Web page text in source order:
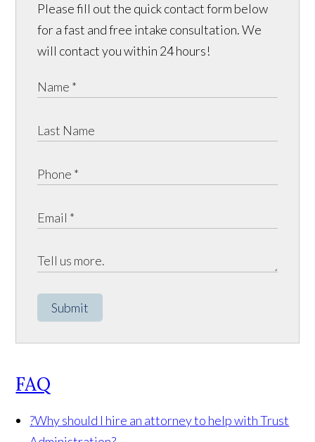
Please fill out the quick contact form below
for a fast and free intake consultation. We
will contact you within 24 hours!
Submit
FAQ
?Why should I hire an attorney to help with Trust